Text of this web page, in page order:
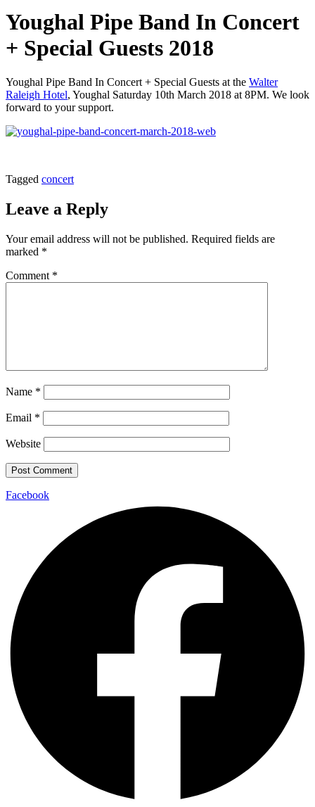
Youghal Pipe Band In Concert
+ Special Guests 2018
Youghal Pipe Band In Concert + Special Guests at the Walter
Raleigh Hotel, Youghal Saturday 10th March 2018 at 8PM. We look
forward to your support.
Tagged concert
Leave a Reply
Your email address will not be published. Required fields are
marked *
Comment *
Name *
Email *
Website
Facebook